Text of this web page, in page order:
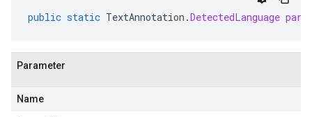
public static TextAnnotation .DetectedLanguage
Parameter
Name